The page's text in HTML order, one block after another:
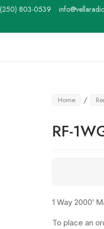
Skip
content
(250) 803-0539
Home /
RF-
1 Way 2000′
To place an